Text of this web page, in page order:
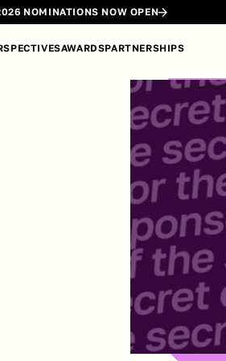
NOMINATIONS NOW OPEN
AWARDSPARTNERSHIPS